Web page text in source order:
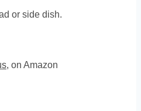
or side dish.
, on Amazon